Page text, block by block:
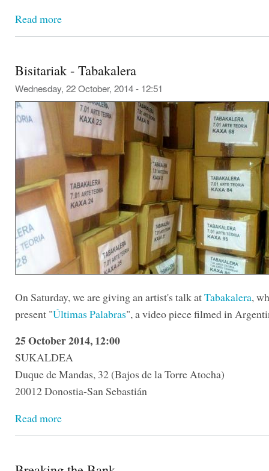
Read more
Bisitariak - Tabakalera
Wednesday, 22 October, 2014 - 12:51
On Saturday, we are giving an artist's talk atTabakalera,
present "Últimas Palabras", a video piece filmed in
25 October 2014, 12:00
SUKALDEA
Duque de Mandas, 32 (Bajos de la Torre Atocha)
20012 Donostia-San Sebastián
Read more